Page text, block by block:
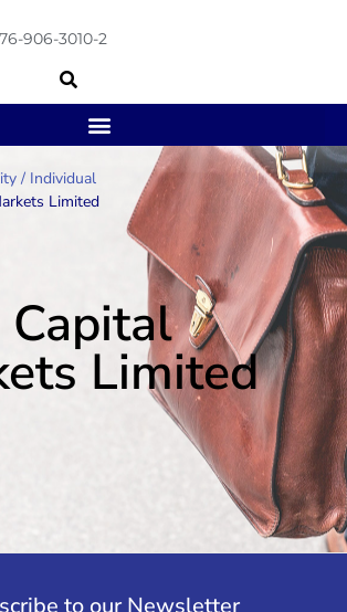
906-3010-2
/ Individual
Limited
Capital
Limited
to our Newsletter